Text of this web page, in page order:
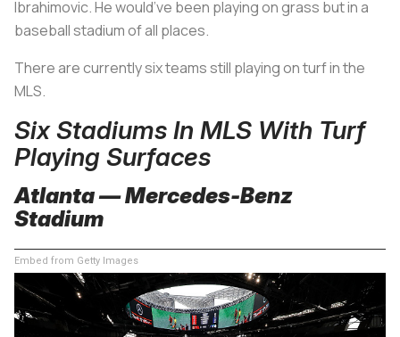
Ibrahimovic. He would’ve been playing on grass but in a
baseball stadium of all places.
There are currently six teams still playing on turf in the
MLS.
Six Stadiums In MLS With Turf
Playing Surfaces
Atlanta — Mercedes-Benz
Stadium
Embed from Getty Images